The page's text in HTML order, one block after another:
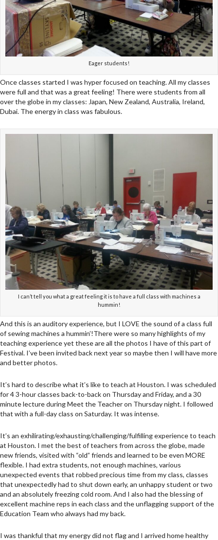
Eager students!
Once classes started I was hyper focused on teaching. All my classes
were full and that was a great feeling! There were students from all
over the globe in my classes: Japan, New Zealand, Australia, Ireland,
Dubai. The energy in class was fabulous.
I can’t tell you what a great feeling it is to have a full class with machines a
hummin!
And this is an auditory experience, but I LOVE the sound of a class full
of sewing machines a hummin’!There were so many highlights of my
teaching experience yet these are all the photos I have of this part of
Festival. I’ve been invited back next year so maybe then I will have more
and better photos.
It’s hard to describe what it’s like to teach at Houston. I was scheduled
for 4 3-hour classes back-to-back on Thursday and Friday, and a 30
minute lecture during Meet the Teacher on Thursday night. I followed
that with a full-day class on Saturday. It was intense.
It’s an exhilirating/exhausting/challenging/fulfilling experience to teach
at Houston. I met the best of teachers from across the globe, made
new friends, visited with “old” friends and learned to be even MORE
flexible. I had extra students, not enough machines, various
unexpected events that robbed precious time from my class, classes
that unexpectedly had to shut down early, an unhappy student or two
and an absolutely freezing cold room. And I also had the blessing of
excellent machine reps in each class and the unflagging support of the
Education Team who always had my back.
I was thankful that my energy did not flag and I arrived home healthy